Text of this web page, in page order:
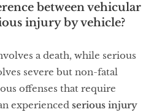
between vehicular
injury by vehicle?
a death, while serious
severe but non-fatal
offenses that require
experienced serious injury